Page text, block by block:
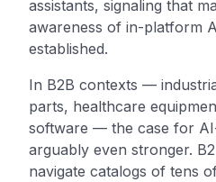
assistants, signaling that
awareness of in-platform
established.
In B2B contexts —
parts, healthcare
software — the case for
arguably even stronger.
navigate catalogs of tens